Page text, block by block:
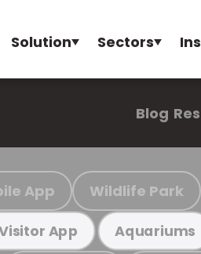
Solution Sectors
Blog
App Wildlife Park
App Aquariums